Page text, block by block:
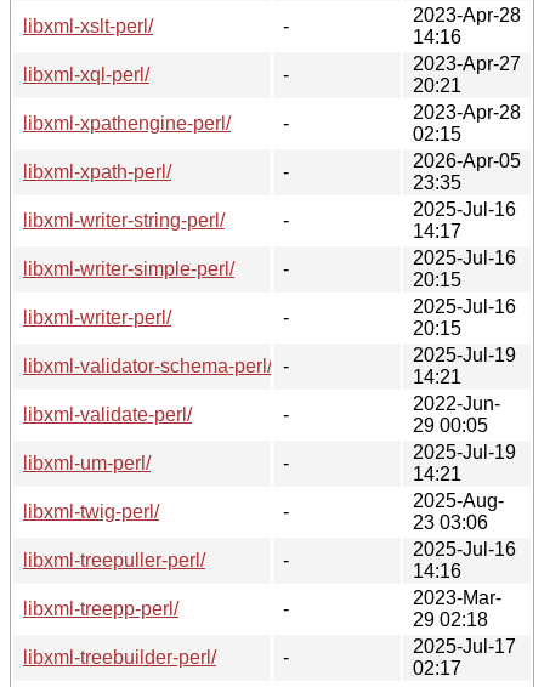
libxml-xslt-perl/
-
2023-Apr-28
14:16
libxml-xql-perl/
-
2023-Apr-27
20:21
libxml-xpathengine-perl/
-
2023-Apr-28
02:15
libxml-xpath-perl/
-
2026-Apr-05
23:35
libxml-writer-string-perl/
-
2025-Jul-16
14:17
libxml-writer-simple-perl/
-
2025-Jul-16
20:15
libxml-writer-perl/
-
2025-Jul-16
20:15
libxml-validator-schema-perl/ -
2025-Jul-19
14:21
libxml-validate-perl/
-
2022-Jun-
29 00:05
libxml-um-perl/
-
2025-Jul-19
14:21
libxml-twig-perl/
-
2025-Aug-
23 03:06
libxml-treepuller-perl/
-
2025-Jul-16
14:16
libxml-treepp-perl/
-
2023-Mar-
29 02:18
libxml-treebuilder-perl/
-
2025-Jul-17
02:17